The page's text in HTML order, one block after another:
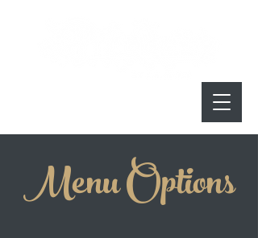
Menu Options